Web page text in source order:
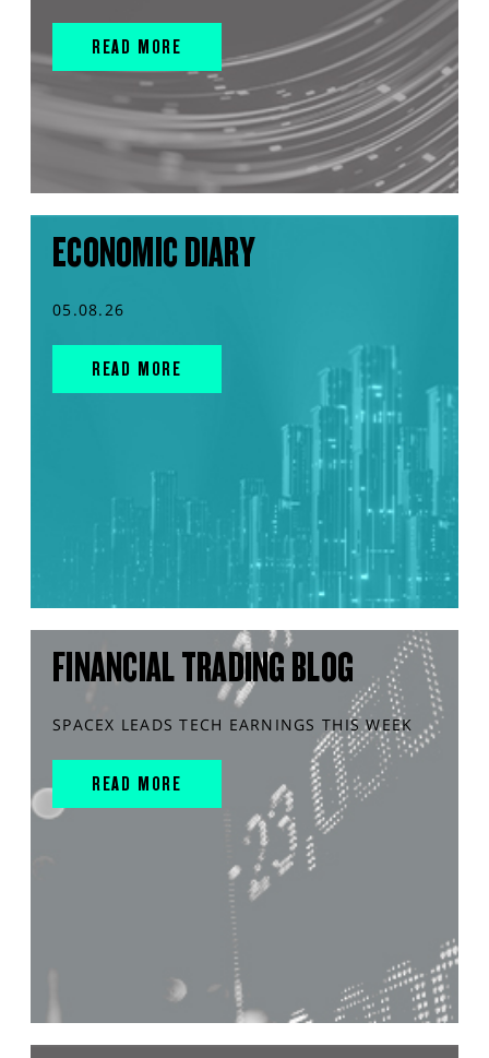
READ MORE
ECONOMIC DIARY
05.08.26
READ MORE
FINANCIAL TRADING BLOG
SPACEX LEADS TECH EARNINGS THIS WEEK
READ MORE